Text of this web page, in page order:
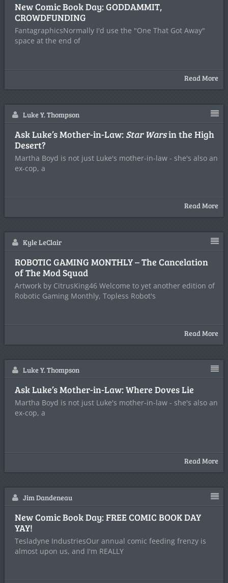
New Comic Book Day: GODDAMMIT,
CROWDFUNDING
FantagraphicsNormally I'd use the "One That Got Away"
space at the end of
Read More
Luke Y. Thompson
Ask Luke’s Mother-in-Law: Star Warsin the High
Desert?
Martha Boyd is not just Luke's mother-in-law - she's also an
ex-cop, a
Read More
Kyle LeClair
ROBOTIC GAMING MONTHLY – The Cancelation
of The Mod Squad
Artwork by CitrusKing46 Welcome to yet another edition of
Robotic Gaming Monthly, Topless Robot's
Read More
Luke Y. Thompson
Ask Luke’s Mother-in-Law: Where Doves Lie
Martha Boyd is not just Luke's mother-in-law - she's also an
ex-cop, a
Read More
Jim Dandeneau
New Comic Book Day: FREE COMIC BOOK DAY
YAY!
Tesladyne IndustriesOur annual comic feeding frenzy is
almost upon us, and I'm REALLY